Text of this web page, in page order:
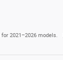
2021–2026 models.